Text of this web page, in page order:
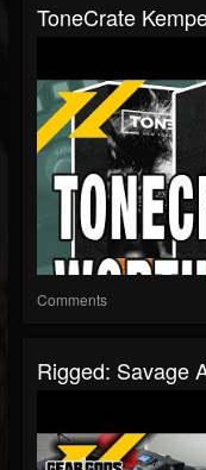
ToneCrate
Comments
Rigged: Savage